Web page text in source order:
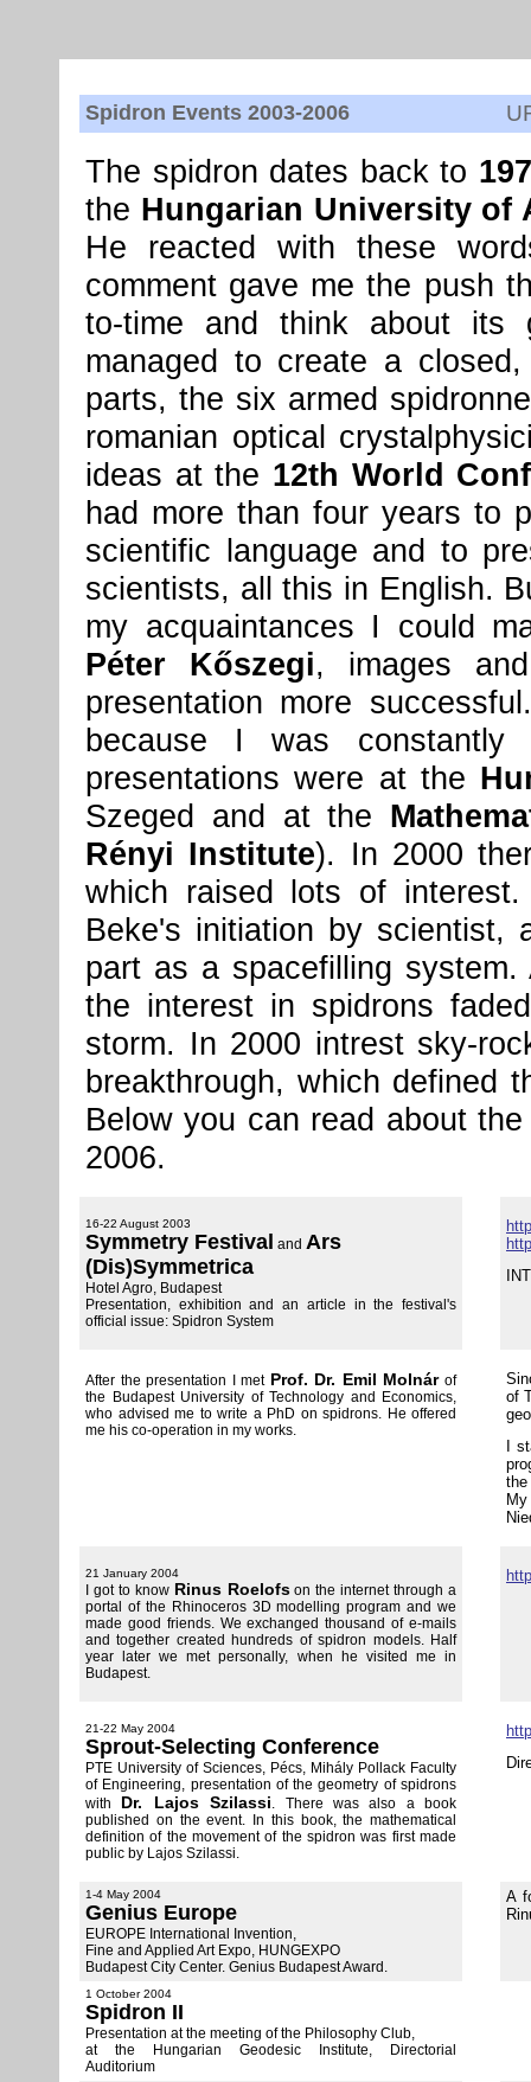
Spidron Events 2003-2006
The spidron dates back to
the Hungarian University of
He reacted with these
comment gave me the push
to-time and think about its
managed to create a
parts, the six armed
romanian optical
ideas at the 12th World
had more than four years to
scientific language and to
scientists, all this in English.
my acquaintances I could
Péter Kőszegi, images
presentation more
because I was
presentations were at the
Szeged and at the
Rényi Institute). In 2000
which raised lots of
Beke's initiation by scientist,
part as a spacefilling
the interest in spidrons
storm. In 2000 intrest sky-
breakthrough, which defined
Below you can read about
2006.
16-22 August 2003
Symmetry Festival and Ars
(Dis)Symmetrica
Hotel Agro, Budapest
Presentation, exhibition and an article in the festival's
official issue: Spidron System
After the presentation I met Prof. Dr. Emil Molnárof
the Budapest University of Technology and Economics,
who advised me to write a PhD on spidrons. He offered
me his co-operation in my works.
of
I
the
21 January 2004
I got to know Rinus Roelofson the internet through a
portal of the Rhinoceros 3D modelling program and we
made good friends. We exchanged thousand of e-mails
and together created hundreds of spidron models. Half
year later we met personally, when he visited me in
Budapest.
21-22 May 2004
Sprout-Selecting Conference
PTE University of Sciences, Pécs, Mihály Pollack Faculty
of Engineering, presentation of the geometry of spidrons
with Dr. Lajos Szilassi. There was also a book
published on the event. In this book, the mathematical
definition of the movement of the spidron was first made
public by Lajos Szilassi.
1-4 May 2004
Genius Europe
EUROPE International Invention,
Fine and Applied Art Expo, HUNGEXPO
Budapest City Center. Genius Budapest Award.
A
1 October 2004
Spidron II
Presentation at the meeting of the Philosophy Club,
at the Hungarian Geodesic Institute, Directorial
Auditorium